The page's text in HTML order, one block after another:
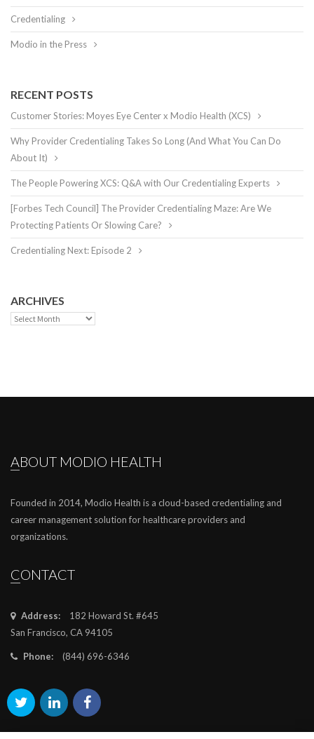
Credentialing
Modio in the Press
RECENT POSTS
Customer Stories: Moyes Eye Center x Modio Health (XCS)
Why Provider Credentialing Takes So Long (And What You Can Do
About It)
The People Powering XCS: Q&A with Our Credentialing Experts
[Forbes Tech Council] The Provider Credentialing Maze: Are We
Protecting Patients Or Slowing Care?
Credentialing Next: Episode 2
ARCHIVES
Archives
ABOUT MODIO HEALTH
Founded in 2014, Modio Health is a cloud-based credentialing and
career management solution for healthcare providers and
organizations.
CONTACT
Address:
182 Howard St. #645
San Francisco, CA 94105
Phone: (844) 696-6346